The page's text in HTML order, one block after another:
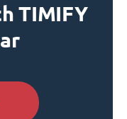
TIMIFY